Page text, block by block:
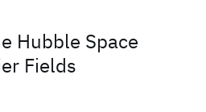
Hubble Space
Fields